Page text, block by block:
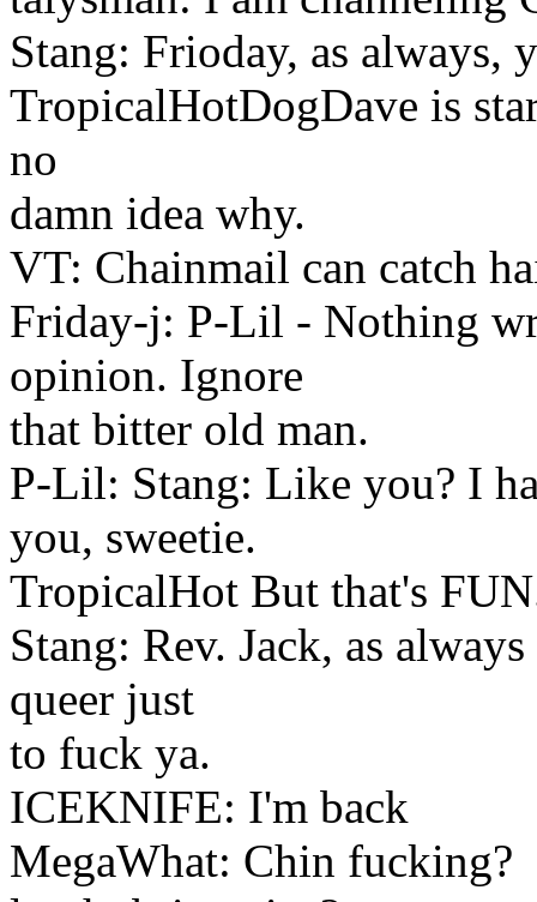
Stang: Frioday, as always,
TropicalHotDogDave is
no
damn idea why.
VT: Chainmail can catch
Friday-j: P-Lil - Nothing
opinion. Ignore
that bitter old man.
P-Lil: Stang: Like you? I
you, sweetie.
TropicalHot But that's
Stang: Rev. Jack, as
queer just
to fuck ya.
ICEKNIFE: I'm back
MegaWhat: Chin fucking?